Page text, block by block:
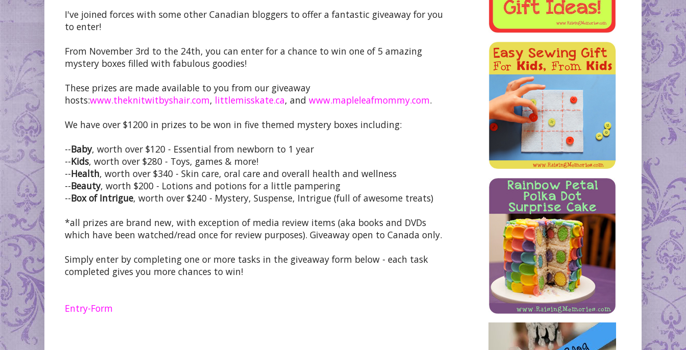
I've joined forces with some other Canadian bloggers to offer a fantastic giveaway for you
to enter!
From November 3rd to the 24th, you can enter for a chance to win one of 5 amazing
mystery boxes filled with fabulous goodies!
These prizes are made available to you from our giveaway
hosts:www.theknitwitbyshair.com, littlemisskate.ca, and www.mapleleafmommy.com.
We have over $1200 in prizes to be won in five themed mystery boxes including:
--Baby, worth over $120 - Essential from newborn to 1 year
--Kids, worth over $280 - Toys, games & more!
--Health, worth over $340 - Skin care, oral care and overall health and wellness
--Beauty, worth $200 - Lotions and potions for a little pampering
--Box of Intrigue, worth over $240 - Mystery, Suspense, Intrigue (full of awesome treats)
*all prizes are brand new, with exception of media review items (aka books and DVDs
which have been watched/read once for review purposes). Giveaway open to Canada only.
Simply enter by completing one or more tasks in the giveaway form below - each task
completed gives you more chances to win!
Entry-Form